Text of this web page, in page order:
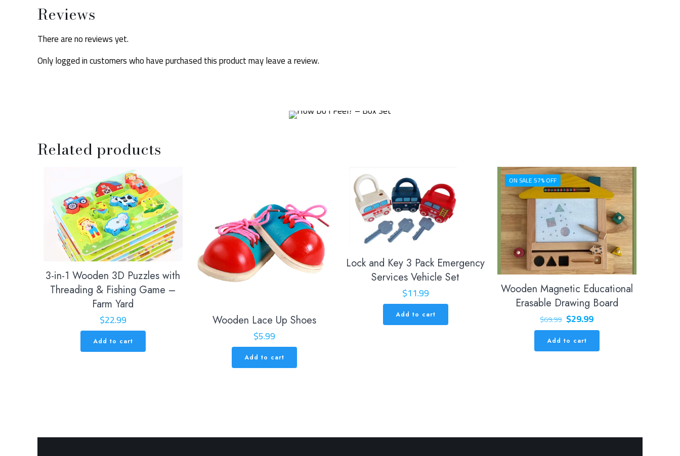
Reviews
There are no reviews yet.
Only logged in customers who have purchased this product may leave a review.
Related products
3-in-1 Wooden 3D Puzzles with
Threading & Fishing Game –
Farm Yard
$22.99
Add to cart
Wooden Lace Up Shoes
$5.99
Add to cart
Lock and Key 3 Pack Emergency
Services Vehicle Set
$11.99
Add to cart
ON SALE 57% OFF
Wooden Magnetic Educational
Erasable Drawing Board
$69.99 Original
price
was:
$29.99Current
price
is:
Add to cart